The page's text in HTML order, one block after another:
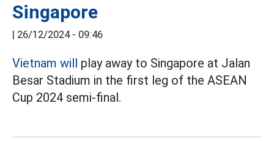
Singapore
| 26/12/2024 - 09:46
Vietnam will play away to Singapore at Jalan
Besar Stadium in the first leg of the ASEAN
Cup 2024 semi-final.